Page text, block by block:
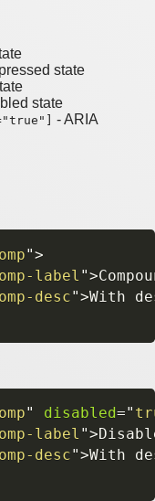
state
state
- ARIA
">
label ">
desc">With
" disabled="
label ">
desc">With